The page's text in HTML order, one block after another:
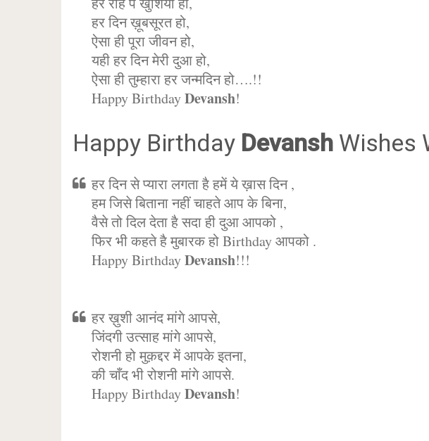
हर दिन ख़ूबसूरत हो,
ऐसा ही पूरा जीवन हो,
यही हर दिन मेरी दुआ हो,
ऐसा ही तुम्हारा हर जन्मदिन हो….!!
Happy BirthdayDevansh!
Happy Birthday DevanshWishes
हर दिन से प्यारा लगता है हमें ये ख़ास दिन ,
हम जिसे बिताना नहीं चाहते आप के बिना,
वैसे तो दिल देता है सदा ही दुआ आपको ,
फिर भी कहते है मुबारक हो Birthday आपको .
Happy BirthdayDevansh!!!
हर ख़ुशी आनंद मांगे आपसे,
जिंदगी उत्साह मांगे आपसे,
रोशनी हो मुक़द्दर में आपके इतना,
की चाँद भी रोशनी मांगे आपसे.
Happy BirthdayDevansh!